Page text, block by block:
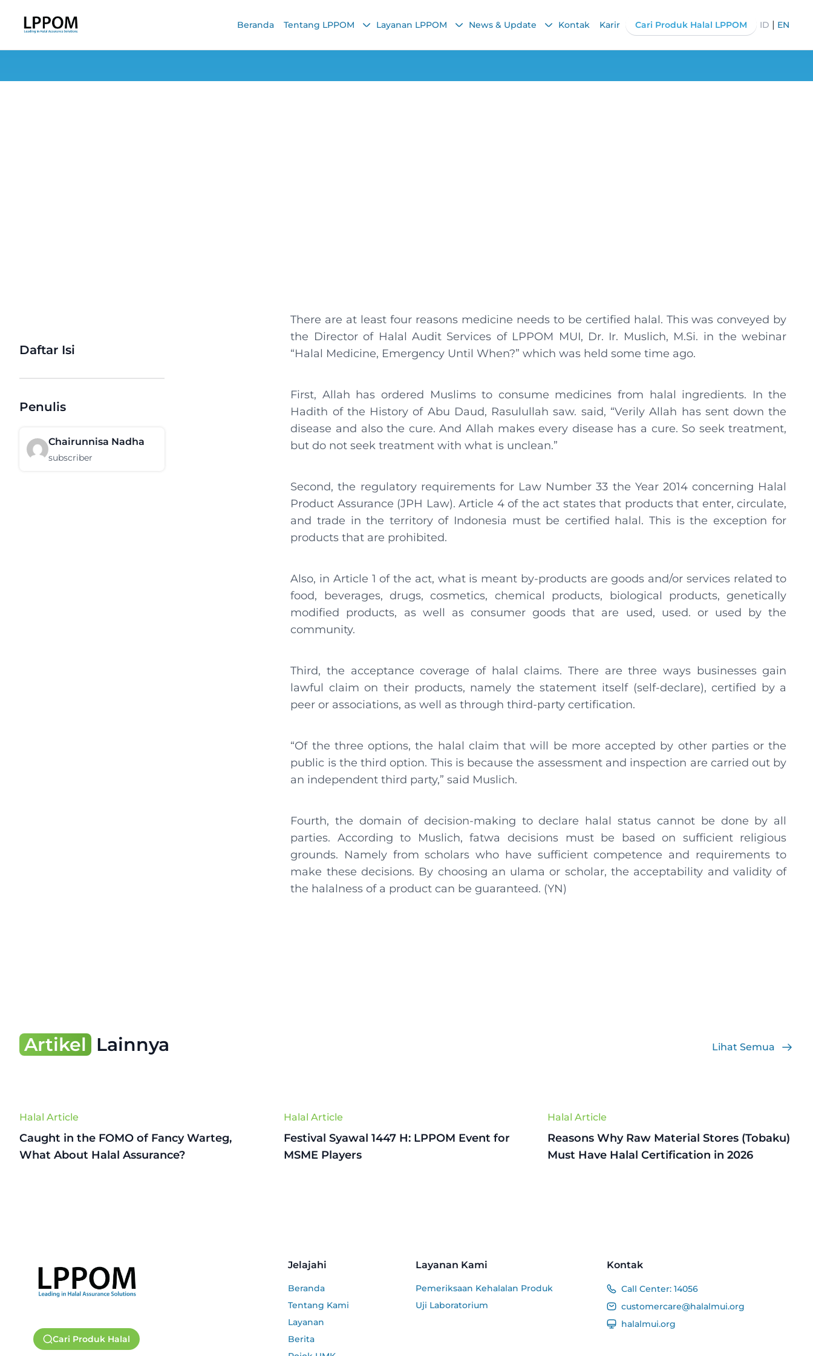
Beranda Tentang LPPOM Layanan LPPOM News & Update Kontak Karir Cari Produk Halal LPPOM ID | EN
Daftar Isi
Penulis
Chairunnisa Nadha
subscriber
There are at least four reasons medicine needs to be certified halal. This was conveyed by
the Director of Halal Audit Services of LPPOM MUI, Dr. Ir. Muslich, M.Si. in the webinar
“Halal Medicine, Emergency Until When?” which was held some time ago.
First, Allah has ordered Muslims to consume medicines from halal ingredients. In the
Hadith of the History of Abu Daud, Rasulullah saw. said, “Verily Allah has sent down the
disease and also the cure. And Allah makes every disease has a cure. So seek treatment,
but do not seek treatment with what is unclean.”
Second, the regulatory requirements for Law Number 33 the Year 2014 concerning Halal
Product Assurance (JPH Law). Article 4 of the act states that products that enter, circulate,
and trade in the territory of Indonesia must be certified halal. This is the exception for
products that are prohibited.
Also, in Article 1 of the act, what is meant by-products are goods and/or services related to
food, beverages, drugs, cosmetics, chemical products, biological products, genetically
modified products, as well as consumer goods that are used, used. or used by the
community.
Third, the acceptance coverage of halal claims. There are three ways businesses gain
lawful claim on their products, namely the statement itself (self-declare), certified by a
peer or associations, as well as through third-party certification.
“Of the three options, the halal claim that will be more accepted by other parties or the
public is the third option. This is because the assessment and inspection are carried out by
an independent third party,” said Muslich.
Fourth, the domain of decision-making to declare halal status cannot be done by all
parties. According to Muslich, fatwa decisions must be based on sufficient religious
grounds. Namely from scholars who have sufficient competence and requirements to
make these decisions. By choosing an ulama or scholar, the acceptability and validity of
the halalness of a product can be guaranteed. (YN)
Artikel Lainnya Lihat Semua
Halal Article
Caught in the FOMO of Fancy Warteg,
What About Halal Assurance?
Halal Article
Festival Syawal 1447 H: LPPOM Event for
MSME Players
Halal Article
Reasons Why Raw Material Stores (Tobaku)
Must Have Halal Certification in 2026
Cari Produk Halal
Jelajahi
Beranda
Tentang Kami
Layanan
Berita
Layanan Kami
Pemeriksaan Kehalalan Produk
Uji Laboratorium
Kontak
Call Center: 14056
customercare@halalmui.org
halalmui.org